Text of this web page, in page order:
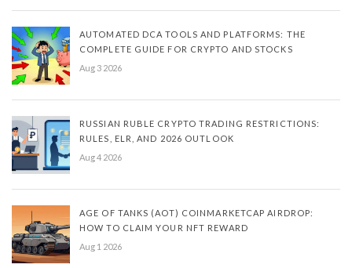
AUTOMATED DCA TOOLS AND PLATFORMS: THE
COMPLETE GUIDE FOR CRYPTO AND STOCKS
Aug 3 2026
RUSSIAN RUBLE CRYPTO TRADING RESTRICTIONS:
RULES, ELR, AND 2026 OUTLOOK
Aug 4 2026
AGE OF TANKS (AOT) COINMARKETCAP AIRDROP:
HOW TO CLAIM YOUR NFT REWARD
Aug 1 2026